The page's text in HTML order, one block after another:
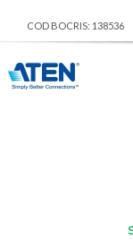
COD BOCRIS: 138536